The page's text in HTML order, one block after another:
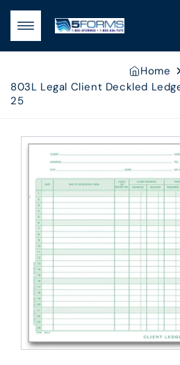
Skip to
content
Home
803L Legal Client Deckled
25
Skip to
product
information